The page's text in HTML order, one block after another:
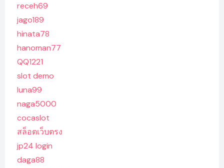
receh69
jago189
hinata78
hanoman77
QQ1221
slot demo
luna99
naga5000
cocaslot
สล็อตเว็บตรง
jp24 login
daga88